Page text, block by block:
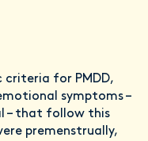
for PMDD,
symptoms –
– that follow this
premenstrually,